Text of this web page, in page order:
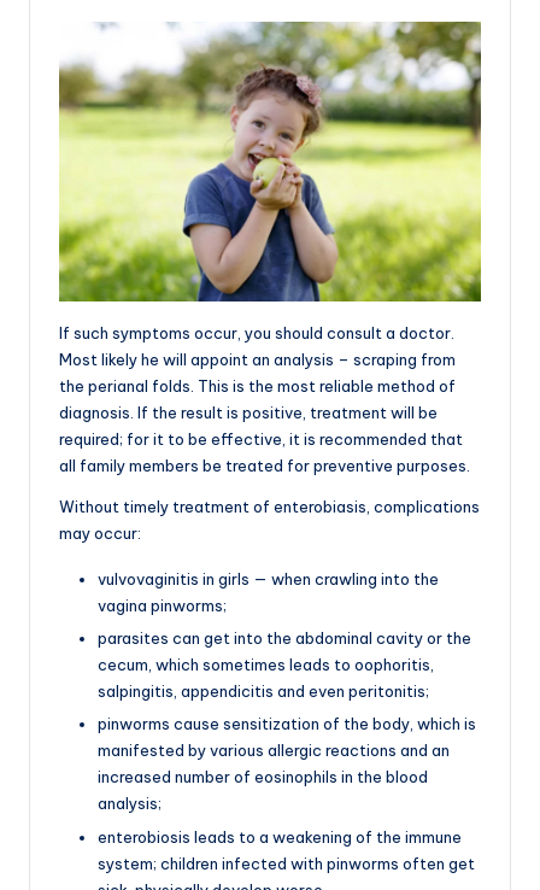
If such symptoms occur, you should consult a doctor.
Most likely he will appoint an analysis – scraping from
the perianal folds. This is the most reliable method of
diagnosis. If the result is positive, treatment will be
required; for it to be effective, it is recommended that
all family members be treated for preventive purposes.
Without timely treatment of enterobiasis, complications
may occur:
vulvovaginitis in girls — when crawling into the
vagina pinworms;
parasites can get into the abdominal cavity or the
cecum, which sometimes leads to oophoritis,
salpingitis, appendicitis and even peritonitis;
pinworms cause sensitization of the body, which is
manifested by various allergic reactions and an
increased number of eosinophils in the blood
analysis;
enterobiosis leads to a weakening of the immune
system; children infected with pinworms often get